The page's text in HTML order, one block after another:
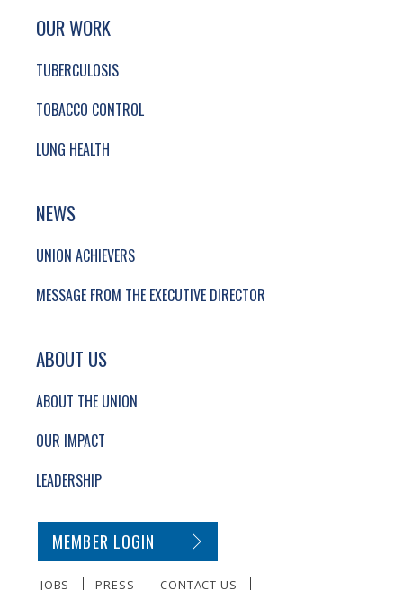
SITE FOOTER. INCLUDES: NEWSLETTER
SIMPLIFIED SITEMAP NAVIGATION
OUR WORK
TUBERCULOSIS
TOBACCO CONTROL
LUNG HEALTH
NEWS
UNION ACHIEVERS
MESSAGE FROM THE EXECUTIVE DIRECTOR
ABOUT US
ABOUT THE UNION
OUR IMPACT
LEADERSHIP
SECONDARY FOOTER NAVIGATION
MEMBER LOGIN
JOBS PRESS CONTACT US